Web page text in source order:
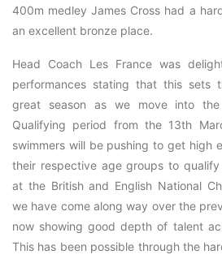
400m medley James Cross had a
an excellent bronze place.
Head Coach Les France was
performances stating that this sets
great season as we move into the
Qualifying period from the 13th
swimmers will be pushing to get high
their respective age groups to
at the British and English National
we have come along way over the
now showing good depth of talent
This has been possible through the